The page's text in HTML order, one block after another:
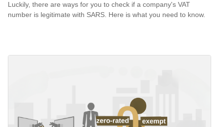
Luckily, there are ways for you to check if a company's VAT
number is legitimate with SARS. Here is what you need to know.